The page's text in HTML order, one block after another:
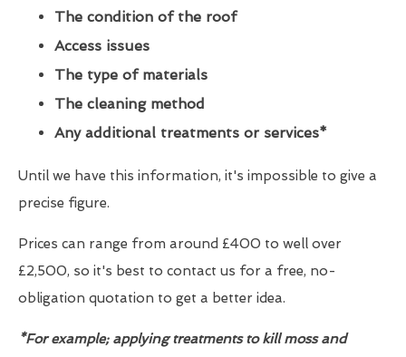
The condition of the roof
Access issues
The type of materials
The cleaning method
Any additional treatments or services*
Until we have this information, it's impossible to give a
precise figure.
Prices can range from around £400 to well over
£2,500, so it's best to contact us for a free, no-
obligation quotation to get a better idea.
*For example; applying treatments to kill moss and